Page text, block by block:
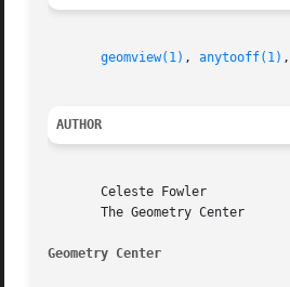
geomview(1) , anytooff(1)
AUTHOR
       Celeste Fowler
       The Geometry Center
Geometry Center